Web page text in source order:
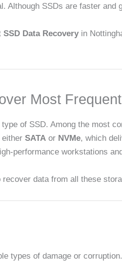
Although SSDs are faster
SSD Data Recovery in
Most
of SSD. Among the most
either SATA or NVMe, which
performance workstations
data from all these
types of damage or